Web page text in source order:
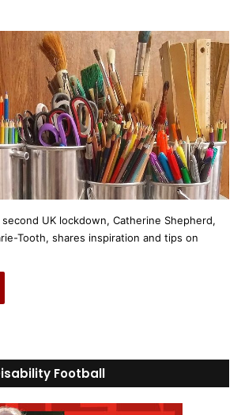
UK lockdown, Catherine Shepherd,
Tooth, shares inspiration and tips on
Football